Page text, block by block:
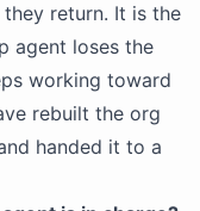
return. It is the
agent loses the
working toward
rebuilt the org
handed it to a